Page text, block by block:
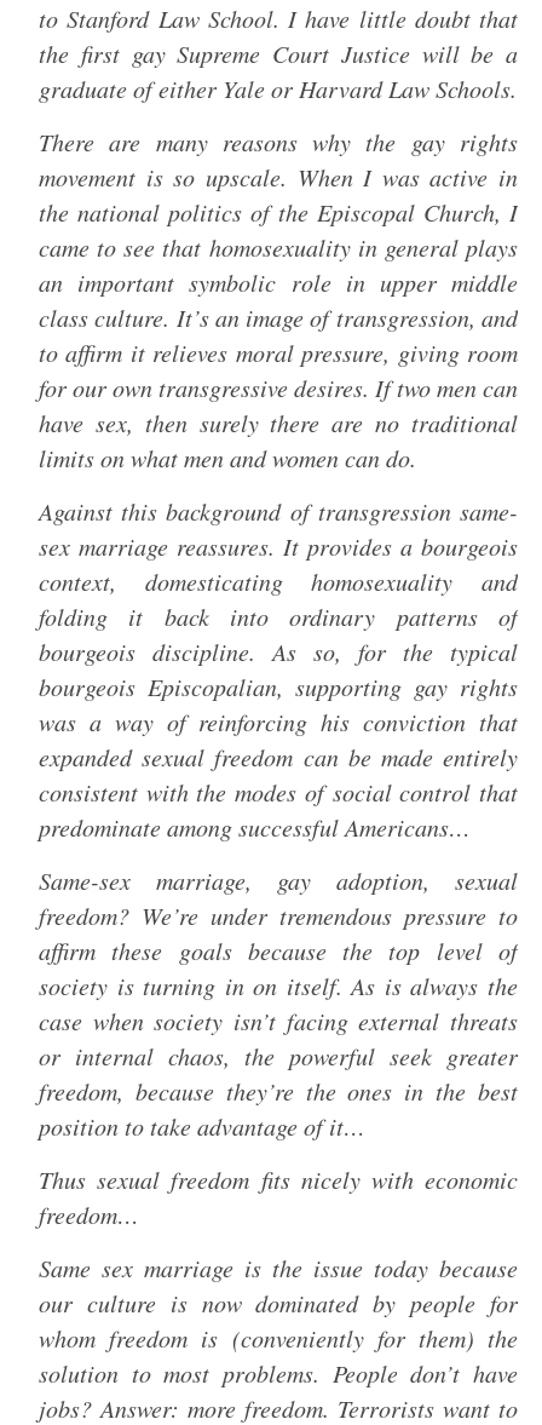
to Stanford Law School. I have little doubt that
the first gay Supreme Court Justice will be a
graduate of either Yale or Harvard Law Schools.
There are many reasons why the gay rights
movement is so upscale. When I was active in
the national politics of the Episcopal Church, I
came to see that homosexuality in general plays
an important symbolic role in upper middle
class culture. It’s an image of transgression, and
to affirm it relieves moral pressure, giving room
for our own transgressive desires. If two men can
have sex, then surely there are no traditional
limits on what men and women can do.
Against this background of transgression same-
sex marriage reassures. It provides a bourgeois
context, domesticating homosexuality and
folding it back into ordinary patterns of
bourgeois discipline. As so, for the typical
bourgeois Episcopalian, supporting gay rights
was a way of reinforcing his conviction that
expanded sexual freedom can be made entirely
consistent with the modes of social control that
predominate among successful Americans…
Same-sex marriage, gay adoption, sexual
freedom? We’re under tremendous pressure to
affirm these goals because the top level of
society is turning in on itself. As is always the
case when society isn’t facing external threats
or internal chaos, the powerful seek greater
freedom, because they’re the ones in the best
position to take advantage of it…
Thus sexual freedom fits nicely with economic
freedom…
Same sex marriage is the issue today because
our culture is now dominated by people for
whom freedom is (conveniently for them) the
solution to most problems. People don’t have
jobs? Answer: more freedom. Terrorists want to